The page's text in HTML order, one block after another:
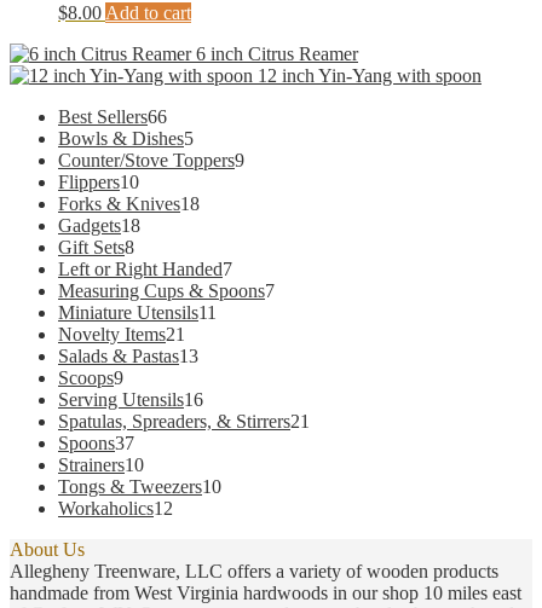
$8.00 Add to cart
6 inch Citrus Reamer
12 inch Yin-Yang with spoon
Best Sellers6666
products
Bowls & Dishes55
products
Counter/Stove Toppers99
Flippers1010
products
Forks & Knives1818
Gadgets1818
Gift Sets88
products
Left or Right Handed77
products
Measuring Cups & Spoons77
Miniature Utensils11
Novelty Items21
products
Salads & Pastas1313
Scoops99
products
Serving Utensils1616
products
Spatulas, Spreaders, & Stirrers21
Spoons3737
products
Strainers1010
products
Tongs & Tweezers1010
Workaholics12
About Us
Allegheny Treenware, LLC offers a variety of wooden products
handmade from West Virginia hardwoods in our shop 10 miles east